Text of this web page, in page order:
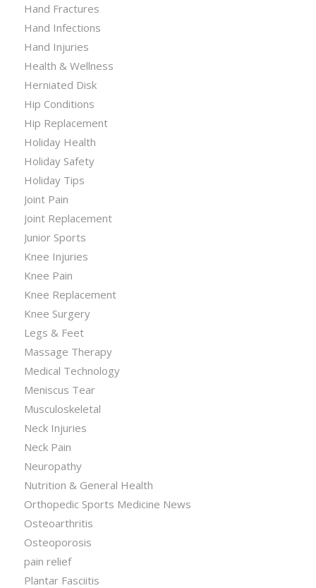
Hand Fractures
Hand Infections
Hand Injuries
Health & Wellness
Herniated Disk
Hip Conditions
Hip Replacement
Holiday Health
Holiday Safety
Holiday Tips
Joint Pain
Joint Replacement
Junior Sports
Knee Injuries
Knee Pain
Knee Replacement
Knee Surgery
Legs & Feet
Massage Therapy
Medical Technology
Meniscus Tear
Musculoskeletal
Neck Injuries
Neck Pain
Neuropathy
Nutrition & General Health
Orthopedic Sports Medicine News
Osteoarthritis
Osteoporosis
pain relief
Plantar Fasciitis